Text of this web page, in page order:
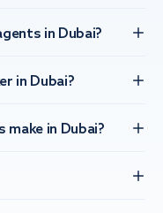
in Dubai?
in Dubai?
in Dubai?